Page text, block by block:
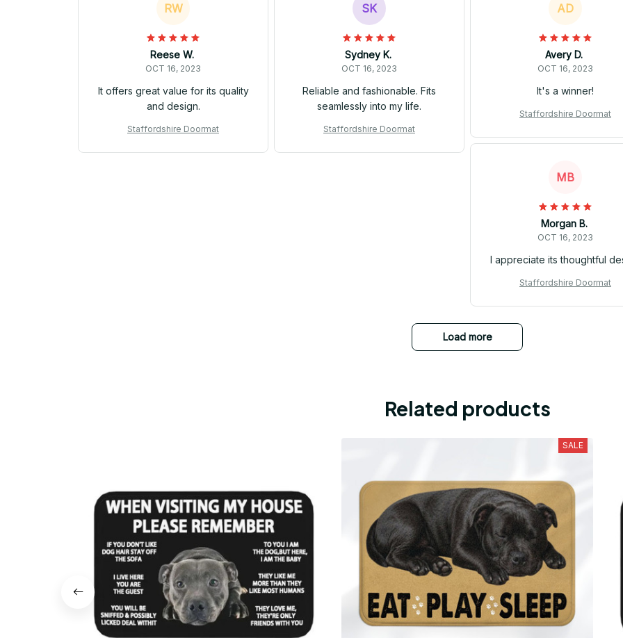
RW
Reese W.
OCT 16, 2023
It offers great value for its quality
and design.
Staffordshire Doormat
SK
Sydney K.
OCT 16, 2023
Reliable and fashionable. Fits
seamlessly into my life.
Staffordshire Doormat
AD
Avery D.
OCT 16, 2023
It's a winner!
Staffordshire Doormat
MB
Morgan B.
OCT 16, 2023
I appreciate its thoughtful
Staffordshire Doormat
Load more
Related products
SALE